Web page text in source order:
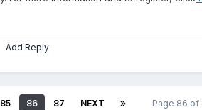
Add Reply
85 86 87 NEXT Page 86